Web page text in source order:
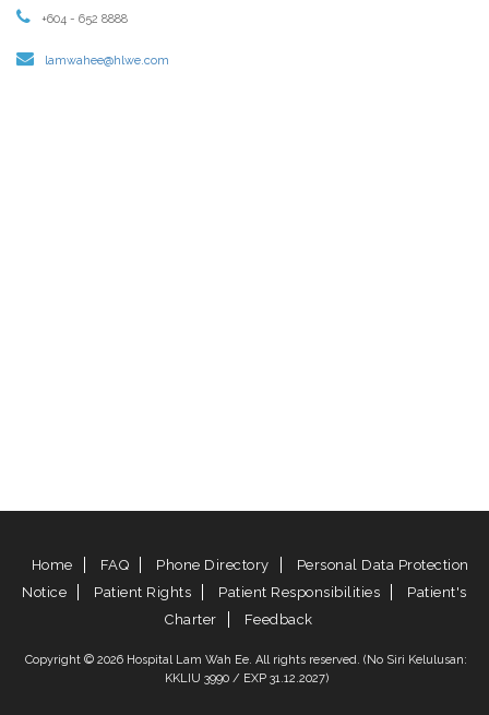
+604 - 652 8888
lamwahee@hlwe.com
Home FAQ Phone Directory
Personal Data Protection
Notice
Patient Rights Patient Responsibilities
Patient's
Charter
Feedback
Copyright © 2026 Hospital Lam Wah Ee. All rights reserved. (No Siri Kelulusan:
KKLIU 3990 / EXP 31.12.2027)